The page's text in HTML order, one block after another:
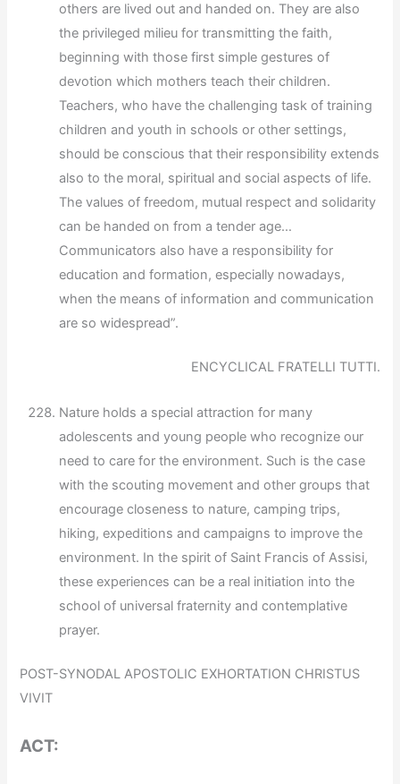
others are lived out and handed on. They are also
the privileged milieu for transmitting the faith,
beginning with those first simple gestures of
devotion which mothers teach their children.
Teachers, who have the challenging task of training
children and youth in schools or other settings,
should be conscious that their responsibility extends
also to the moral, spiritual and social aspects of life.
The values of freedom, mutual respect and solidarity
can be handed on from a tender age…
Communicators also have a responsibility for
education and formation, especially nowadays,
when the means of information and communication
are so widespread”.
ENCYCLICAL FRATELLI TUTTI.
Nature holds a special attraction for many
adolescents and young people who recognize our
need to care for the environment. Such is the case
with the scouting movement and other groups that
encourage closeness to nature, camping trips,
hiking, expeditions and campaigns to improve the
environment. In the spirit of Saint Francis of Assisi,
these experiences can be a real initiation into the
school of universal fraternity and contemplative
prayer.
POST-SYNODAL APOSTOLIC EXHORTATION CHRISTUS
VIVIT
ACT: